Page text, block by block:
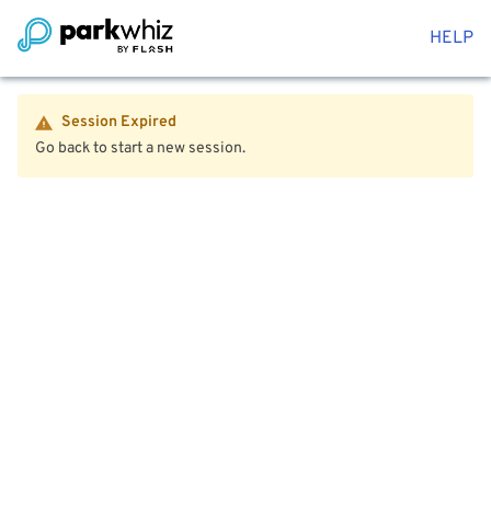
HELP
Session Expired
Go back to start a new session.